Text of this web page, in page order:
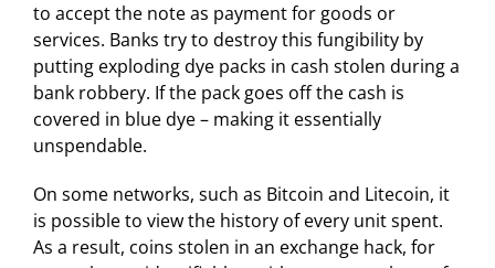
to accept the note as payment for goods or
services. Banks try to destroy this fungibility by
putting exploding dye packs in cash stolen during a
bank robbery. If the pack goes off the cash is
covered in blue dye – making it essentially
unspendable.
On some networks, such as Bitcoin and Litecoin, it
is possible to view the history of every unit spent.
As a result, coins stolen in an exchange hack, for